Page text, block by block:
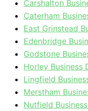
Carshalton
Caterham
East Grinstead
Edenbridge
Godstone
Horley Business
Lingfield
Merstham
Nutfield